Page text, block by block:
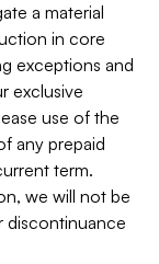
a material
in core
exceptions and
exclusive
use of the
any prepaid
term.
we will not be
discontinuance